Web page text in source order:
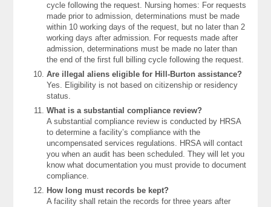
cycle following the request. Nursing homes: For requests
made prior to admission, determinations must be made
within 10 working days of the request, but no later than 2
working days after admission. For requests made after
admission, determinations must be made no later than
the end of the first full billing cycle following the request.
Are illegal aliens eligible for Hill-Burton assistance?
Yes. Eligibility is not based on citizenship or residency
status.
What is a substantial compliance review?
A substantial compliance review is conducted by HRSA
to determine a facility’s compliance with the
uncompensated services regulations. HRSA will contact
you when an audit has been scheduled. They will let you
know what documentation you must provide to document
compliance.
How long must records be kept?
A facility shall retain the records for three years after